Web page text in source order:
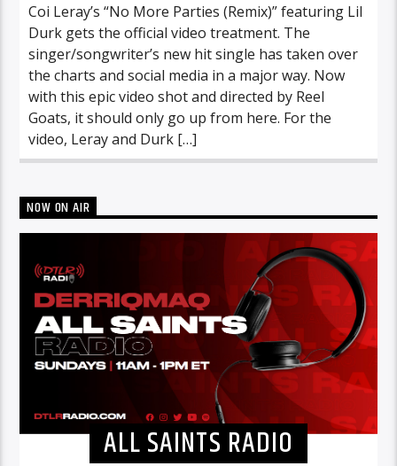
Coi Leray’s “No More Parties (Remix)” featuring Lil
Durk gets the official video treatment. The
singer/songwriter’s new hit single has taken over
the charts and social media in a major way. Now
with this epic video shot and directed by Reel
Goats, it should only go up from here. For the
video, Leray and Durk […]
NOW ON AIR
ALL SAINTS RADIO